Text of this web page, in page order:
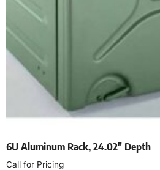
6U Aluminum Rack, 24.02″ Depth
Call for Pricing